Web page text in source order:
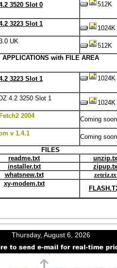
3520 Slot 0
512K
3223 Slot 1
1024K
UK
512K
APPLICATIONS with FILE AREA
3223 Slot 1 1024K
4.2 3250 Slot 1
1024K
2004
Coming soon
v 1.4.1
Coming soon
FILES
readme.txt
installer.txt
whatsnew.txt
xy-modem.txt